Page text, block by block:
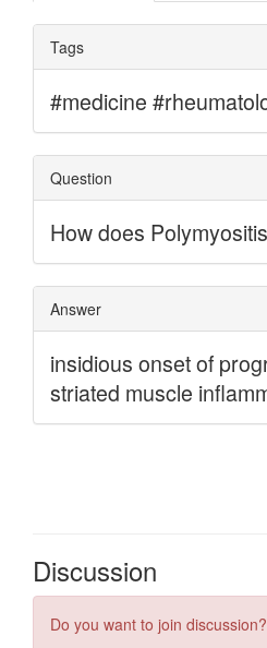
Discussion
Do you want to join discussion?